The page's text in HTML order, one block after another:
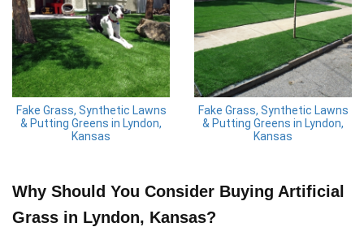
Fake Grass, Synthetic Lawns
& Putting Greens in Lyndon,
Kansas
Fake Grass, Synthetic Lawns
& Putting Greens in Lyndon,
Kansas
Why Should You Consider Buying Artificial
Grass in Lyndon, Kansas?